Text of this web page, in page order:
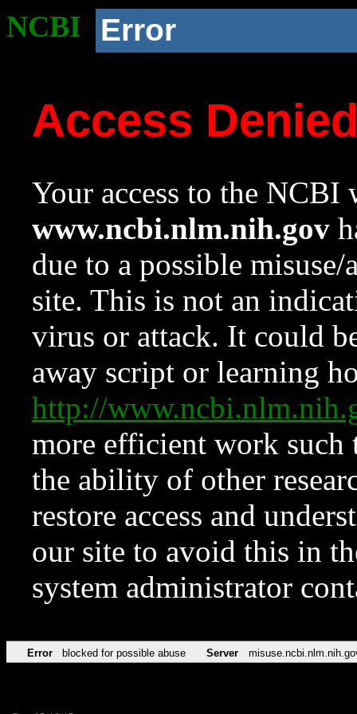
NCBI Error
Access
Your access to the NCBI
www.ncbi.nlm.nih.gov
due to a possible
site. This is not an
virus or attack. It could
away script or learning
http://
more efficient work such
the ability of other
restore access and
our site to avoid this in
system administrator
Error blocked for possible abuse Server